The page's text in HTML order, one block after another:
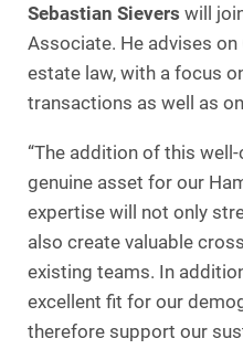
Sebastian Sievers will
Associate. He advises
estate law, with a focus
transactions as well as
“The addition of this
genuine asset for our
expertise will not only
also create valuable
existing teams. In
excellent fit for our
therefore support our